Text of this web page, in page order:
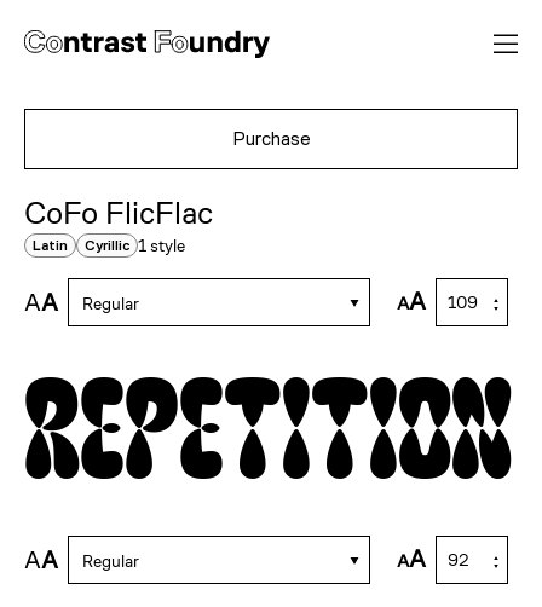
Purchase
CoFo FlicFlac
Latin Cyrillic 1 style
AA Regular AA
repetition
AA Regular AA